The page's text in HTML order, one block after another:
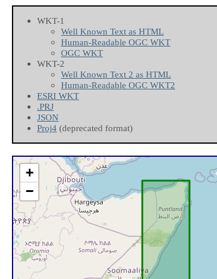
WKT-1
Well Known Text as HTML
Human-Readable OGC WKT
OGC WKT
WKT-2
Well Known Text 2 as HTML
Human-Readable OGC WKT2
ESRI WKT
.PRJ
JSON
Proj4 (deprecated format)
+
−